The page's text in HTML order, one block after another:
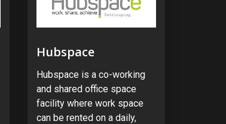
Hubspace
Hubspace is a co-working
and shared office space
facility where work space
can be rented on a daily,